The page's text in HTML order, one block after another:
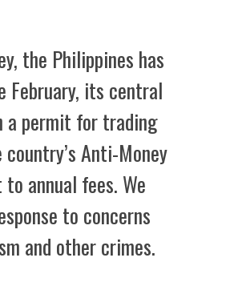
the Philippines has
February, its central
a permit for trading
Anti-Money
annual fees. We
to concerns
and other crimes.